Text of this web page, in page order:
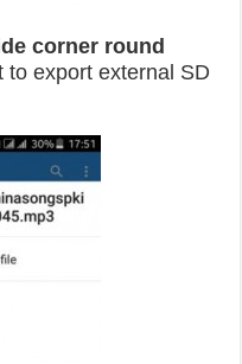
corner round
to export external SD